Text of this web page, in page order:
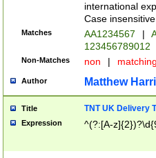
international
Case
Matches AA1234567 |
123456789012
Non-Matches non |
Author Matthew
Title TNT UK Delivery
Expression ^(?:[A-